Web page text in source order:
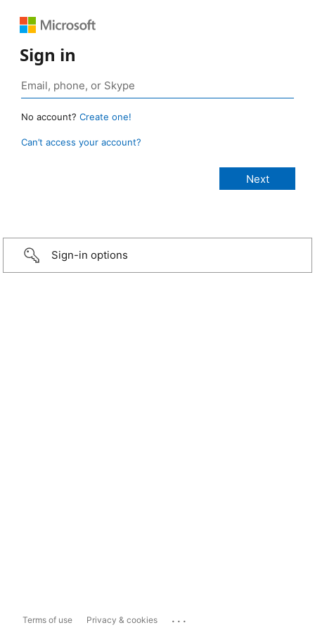
Sign in
No account? Create one!
Can’t access your account?
Sign-in options
Terms of use Privacy & cookies ...